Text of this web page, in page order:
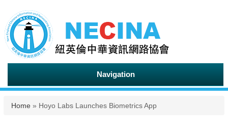
Navigation
You are here
Home » Hoyo Labs Launches Biometrics App